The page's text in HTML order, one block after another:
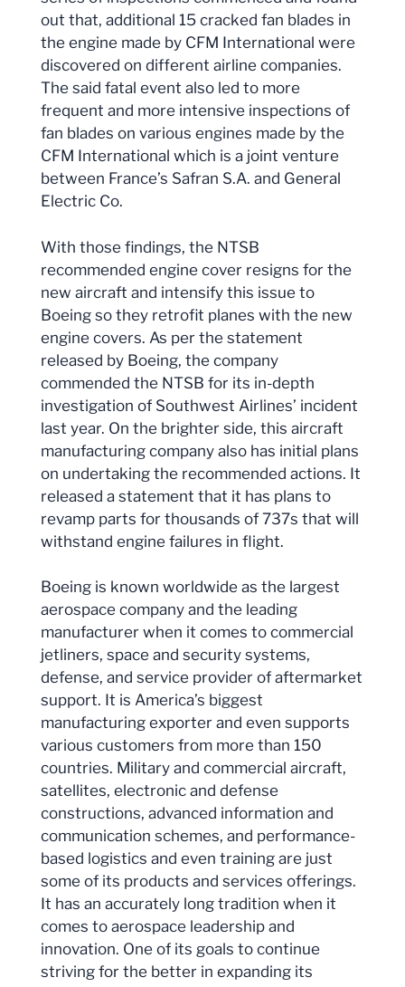
out that, additional 15 cracked fan blades in
the engine made by CFM International were
discovered on different airline companies.
The said fatal event also led to more
frequent and more intensive inspections of
fan blades on various engines made by the
CFM International which is a joint venture
between France’s Safran S.A. and General
Electric Co.
With those findings, the NTSB
recommended engine cover resigns for the
new aircraft and intensify this issue to
Boeing so they retrofit planes with the new
engine covers. As per the statement
released by Boeing, the company
commended the NTSB for its in-depth
investigation of Southwest Airlines’ incident
last year. On the brighter side, this aircraft
manufacturing company also has initial plans
on undertaking the recommended actions. It
released a statement that it has plans to
revamp parts for thousands of 737s that will
withstand engine failures in flight.
Boeing is known worldwide as the largest
aerospace company and the leading
manufacturer when it comes to commercial
jetliners, space and security systems,
defense, and service provider of aftermarket
support. It is America’s biggest
manufacturing exporter and even supports
various customers from more than 150
countries. Military and commercial aircraft,
satellites, electronic and defense
constructions, advanced information and
communication schemes, and performance-
based logistics and even training are just
some of its products and services offerings.
It has an accurately long tradition when it
comes to aerospace leadership and
innovation. One of its goals to continue
striving for the better in expanding its